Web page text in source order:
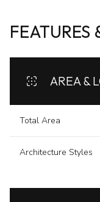
FEATURES
AREA &
Total Area
Architecture Styles